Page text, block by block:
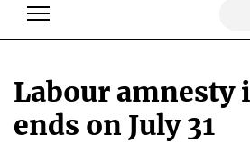
Labour amnesty
ends on July 31